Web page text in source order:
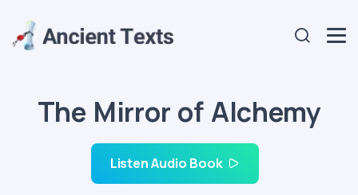
The Mirror of Alchemy
Listen Audio Book